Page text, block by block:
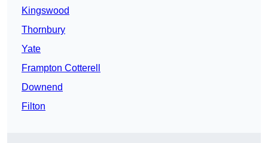
Kingswood
Thornbury
Yate
Frampton Cotterell
Downend
Filton